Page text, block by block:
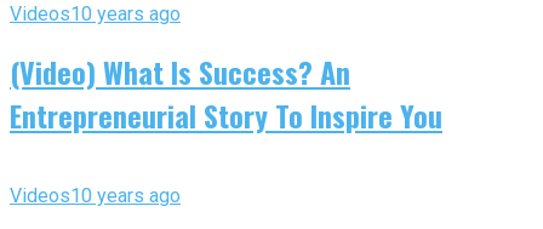
Videos10 years ago
(Video) What Is Success? An
Entrepreneurial Story To Inspire You
Videos10 years ago